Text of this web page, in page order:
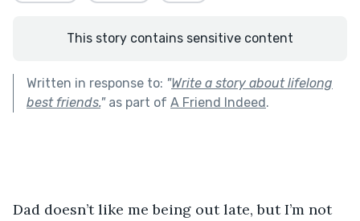
This story contains sensitive content
Written in response to: "Write a story about lifelong
best friends."as part of A Friend Indeed.
Dad doesn’t like me being out late, but I’m not